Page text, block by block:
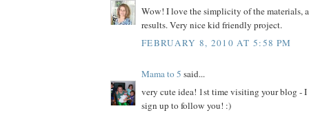
Wow! I love the simplicity of the materials,
results. Very nice kid friendly project.
FEBRUARY 8, 2010 AT 5:58 PM
Mama to 5 said...
very cute idea! 1st time visiting your blog -
sign up to follow you! :)